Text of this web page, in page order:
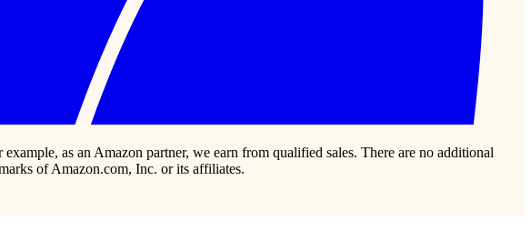
as an Amazon partner, we earn from qualified sales. There are no additional
of Amazon.com, Inc. or its affiliates.